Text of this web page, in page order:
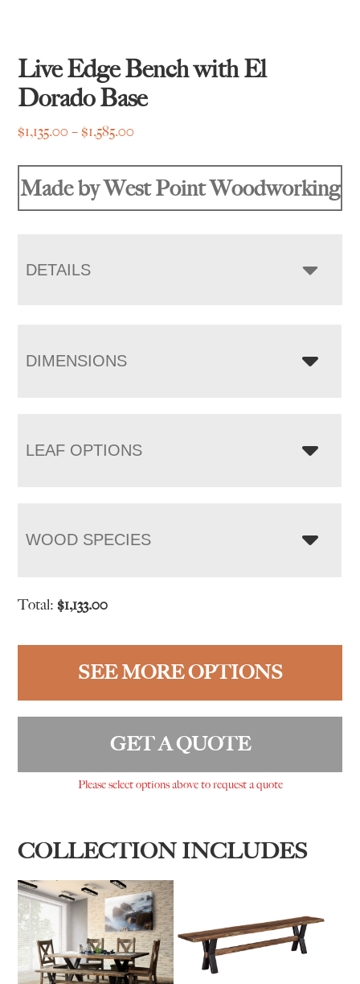
Live Edge Bench with El
Dorado Base
$1,135.00 – $1,585.00
through
Made by West Point Woodworking
DETAILS
DIMENSIONS
LEAF OPTIONS
WOOD SPECIES
Total:$1,133.00
SEE MORE OPTIONS
GET A QUOTE
Please select options above to request a quote
COLLECTION INCLUDES